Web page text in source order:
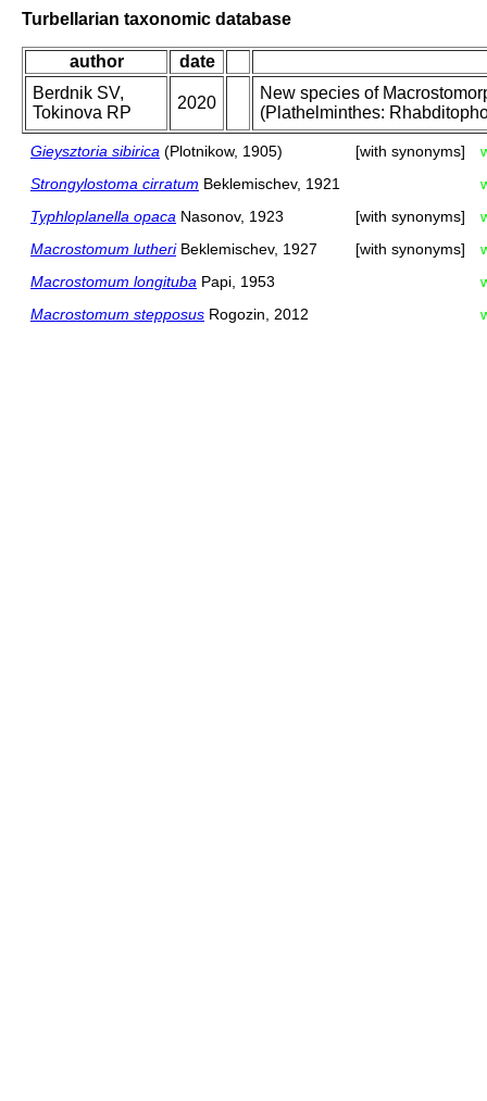
Turbellarian taxonomic database
author
date
Berdnik SV,
Tokinova RP
2020
New species of
(Plathelminthes:
Gieysztoria sibirica (Plotnikow, 1905) [with synonyms]
Strongylostoma cirratum Beklemischev, 1921
Typhloplanella opaca Nasonov, 1923 [with synonyms]
Macrostomum lutheriBeklemischev, 1927 [with synonyms]
Macrostomum longituba Papi, 1953
Macrostomum stepposus Rogozin, 2012